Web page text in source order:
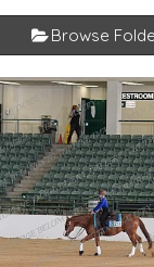
Browse